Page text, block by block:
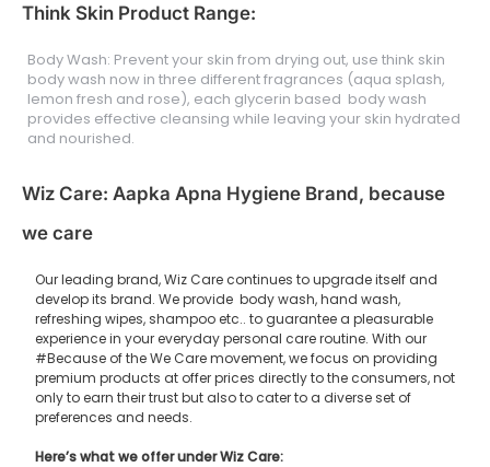
Think Skin Product Range:
Body Wash: Prevent your skin from drying out, use think skin
body wash now in three different fragrances (aqua splash,
lemon fresh and rose), each glycerin based body wash
provides effective cleansing while leaving your skin hydrated
and nourished.
Wiz Care: Aapka Apna Hygiene Brand, because
we care
Our leading brand, Wiz Care continues to upgrade itself and
develop its brand. We provide body wash, hand wash,
refreshing wipes, shampoo etc.. to guarantee a pleasurable
experience in your everyday personal care routine. With our
#Because of the We Care movement, we focus on providing
premium products at offer prices directly to the consumers, not
only to earn their trust but also to cater to a diverse set of
preferences and needs.
Here’s what we offer under Wiz Care: